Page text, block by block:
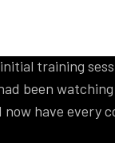
recent
training
been
have every